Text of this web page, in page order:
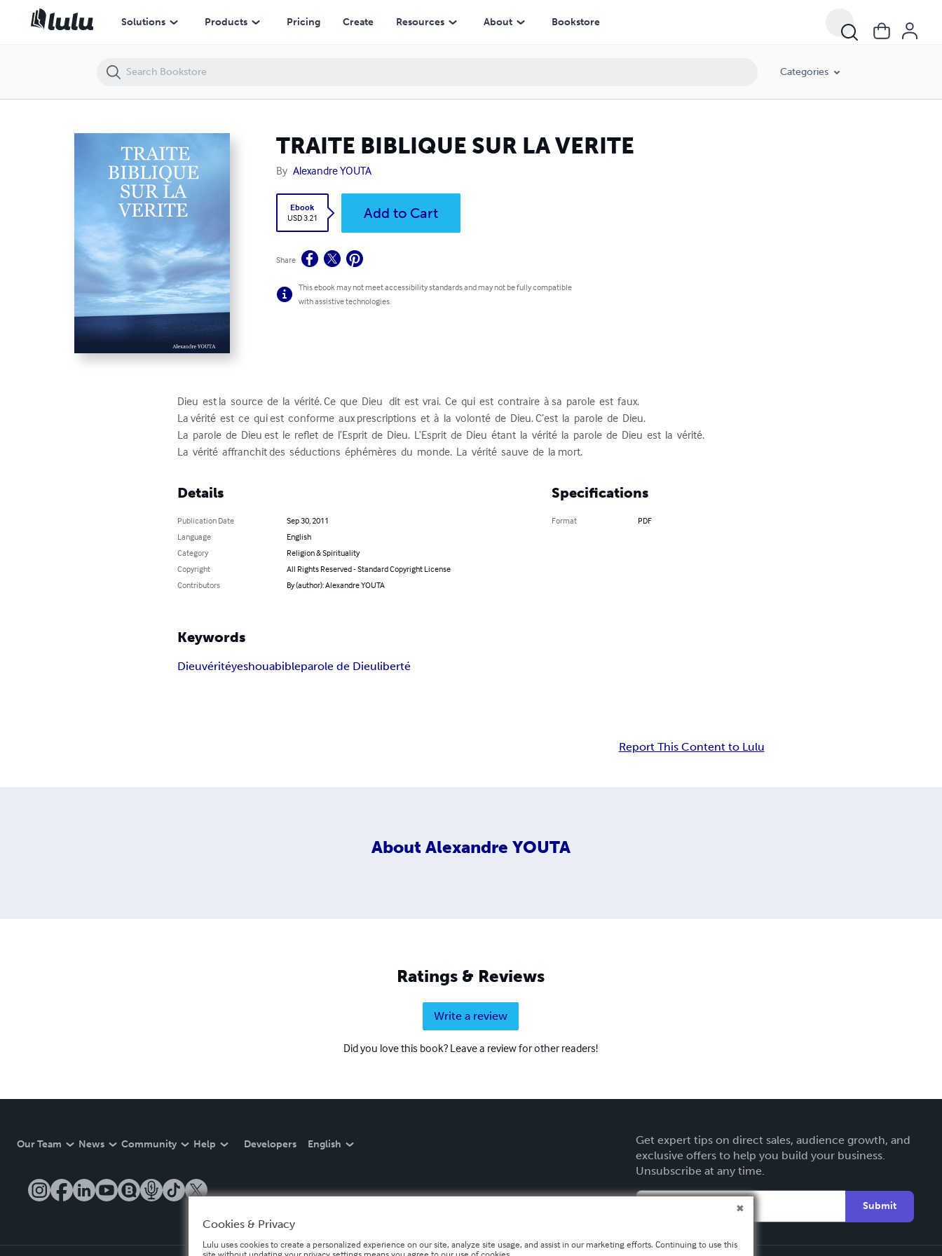
Solutions Products Pricing Create Resources About Bookstore
Categories
TRAITE BIBLIQUE SUR LA VERITE
By Alexandre YOUTA
Ebook
USD 3.21
Add to Cart
Share
This ebook may not meet accessibility standards and may not be fully compatible
with assistive technologies.
Dieu  est la  source  de  la  vérité. Ce  que  Dieu   dit  est  vrai.  Ce  qui  est  contraire  à sa  parole  est  faux.
La vérité  est  ce  qui est  conforme  aux prescriptions  et  à  la  volonté  de  Dieu. C’est  la  parole  de  Dieu.
La  parole  de  Dieu est  le  reflet  de  l’Esprit  de  Dieu.  L’Esprit  de  Dieu  étant  la  vérité  la  parole  de  Dieu  est  la  vérité.
La  vérité  affranchit des  séductions  éphémères  du  monde.  La  vérité  sauve  de  la mort.
Details
Publication Date
Sep 30, 2011
Language
English
Category
Religion & Spirituality
Copyright
All Rights Reserved - Standard Copyright License
Contributors
By (author): Alexandre YOUTA
Specifications
Format PDF
Keywords
Dieuvéritéyeshouabibleparole de Dieuliberté
Report This Content to Lulu
About Alexandre YOUTA
Ratings & Reviews
Write a review
Did you love this book? Leave a review for other readers!
Our Team News Community Help Developers English
Get expert tips on direct sales, audience growth, and
exclusive offers to help you build your business.
Unsubscribe at any time.
Submit
TRAITE BIBLIQUE SUR LA VERITE
Cookies & Privacy
Lulu uses cookies to create a personalized experience on our site, analyze site usage, and assist in our marketing efforts. Continuing to use this